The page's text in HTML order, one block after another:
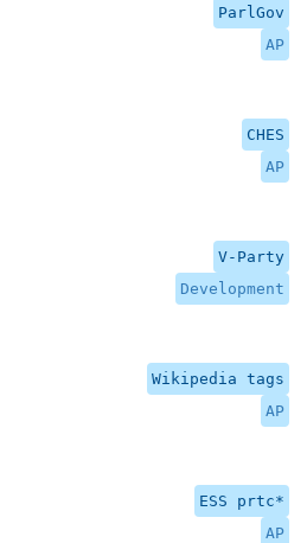
ParlGov
AP
CHES
AP
V-Party
Development
Wikipedia tags
AP
ESS prtc*
AP